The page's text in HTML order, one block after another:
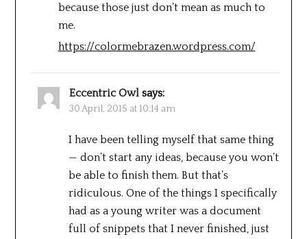
because those just don’t mean as much to
me.
https://colormebrazen.wordpress.com/
Eccentric Owl says:
30 April, 2015 at 10:14 am
I have been telling myself that same thing
— don’t start any ideas, because you won’t
be able to finish them. But that’s
ridiculous. One of the things I specifically
had as a young writer was a document
full of snippets that I never finished, just